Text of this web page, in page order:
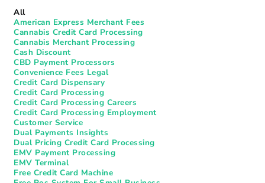
American Express Merchant Fees
Cannabis Credit Card Processing
Cannabis Merchant Processing
Cash Discount
CBD Payment Processors
Convenience Fees Legal
Credit Card Dispensary
Credit Card Processing
Credit Card Processing Careers
Credit Card Processing Employment
Customer Service
Dual Payments Insights
Dual Pricing Credit Card Processing
EMV Payment Processing
EMV Terminal
Free Credit Card Machine
All